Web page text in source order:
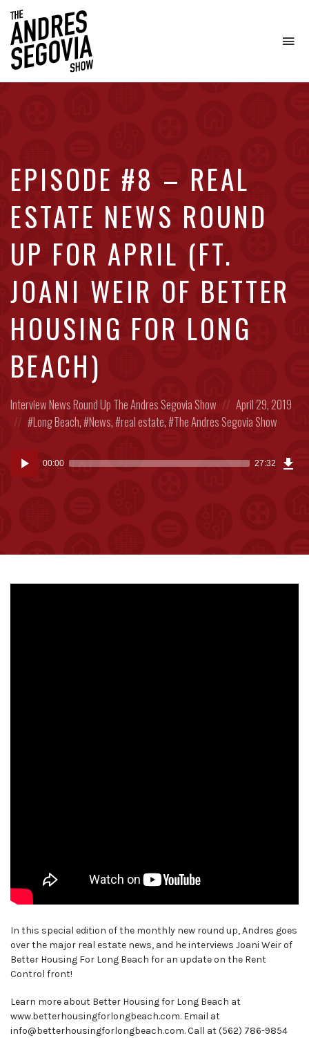
EPISODE #8 – REAL
ESTATE NEWS ROUND
UP FOR APRIL (FT.
JOANI WEIR OF BETTER
HOUSING FOR LONG
BEACH)
Posted
in:
InterviewNews Round Up The Andres Segovia Show
Posted
on
April 29, 2019
Posted
Long Beach, News, real estate, The Andres Segovia Show
Audio
Player
00:00 27:32
In this special edition of the monthly new round up, Andres goes
over the major real estate news, and he interviews Joani Weir of
Better Housing For Long Beach for an update on the Rent
Control front!
Learn more about Better Housing for Long Beach at
www.betterhousingforlongbeach.com. Email at
info@betterhousingforlongbeach.com. Call at (562) 786-9854